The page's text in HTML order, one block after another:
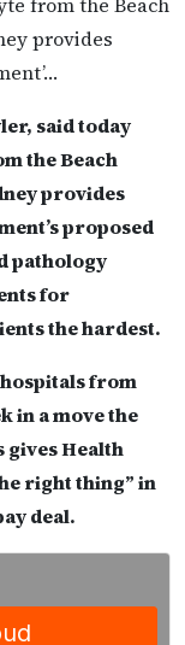
provides
said today
the Beach
provides
proposed
pathology
for
the hardest.
from
in a move the
gives Health
right thing” in
deal.